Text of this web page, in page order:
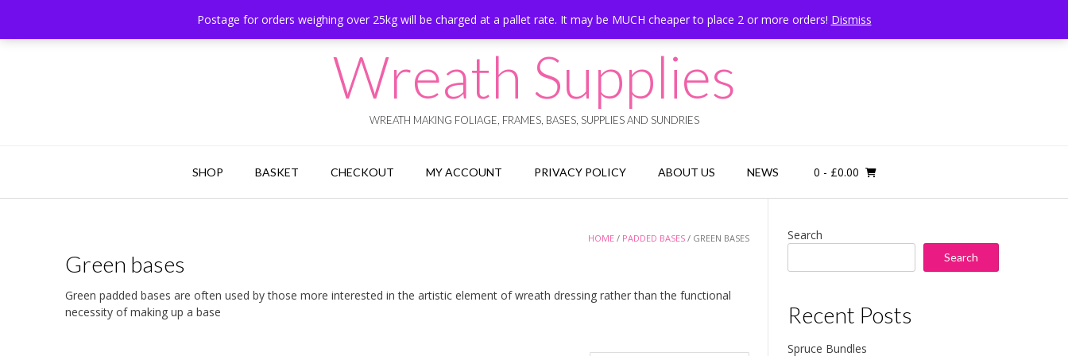
Postage for orders weighing over 25kg will be charged at a pallet rate. It may be MUCH cheaper to place 2 or more orders! Dismiss
content
Wreath Supplies
WREATH MAKING FOLIAGE, FRAMES, BASES, SUPPLIES AND SUNDRIES
SHOP BASKET CHECKOUT MY ACCOUNT PRIVACY POLICY ABOUT US NEWS 0 - £0.00
HOME / PADDED BASES / GREEN BASES
Green bases
Green padded bases are often used by those more interested in the artistic element of wreath dressing rather than the functional
necessity of making up a base
Search
Search
Recent Posts
Spruce Bundles